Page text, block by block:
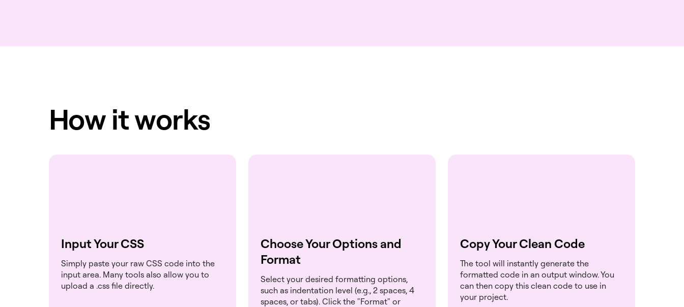
How it works
Input Your CSS
Simply paste your raw CSS code into the
input area. Many tools also allow you to
upload a .css file directly.
Choose Your Options and
Format
Select your desired formatting options,
such as indentation level (e.g., 2 spaces, 4
spaces, or tabs). Click the "Format" or
Copy Your Clean Code
The tool will instantly generate the
formatted code in an output window. You
can then copy this clean code to use in
your project.